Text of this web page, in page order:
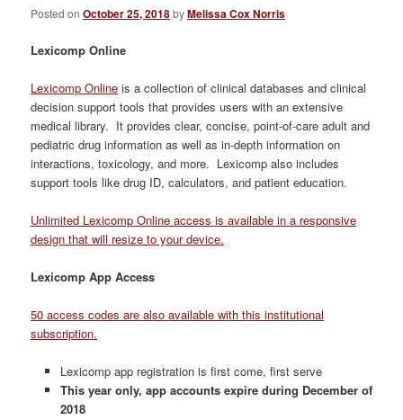
Posted onOctober 25, 2018byMelissa Cox Norris
Lexicomp Online
Lexicomp Online is a collection of clinical databases and clinical
decision support tools that provides users with an extensive
medical library. It provides clear, concise, point-of-care adult and
pediatric drug information as well as in-depth information on
interactions, toxicology, and more. Lexicomp also includes
support tools like drug ID, calculators, and patient education.
Unlimited Lexicomp Online access is available in a responsive
design that will resize to your device.
Lexicomp App Access
50 access codes are also available with this institutional
subscription.
Lexicomp app registration is first come, first serve
This year only, app accounts expire during December of
2018